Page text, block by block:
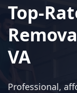
Top-
VA
Professional,